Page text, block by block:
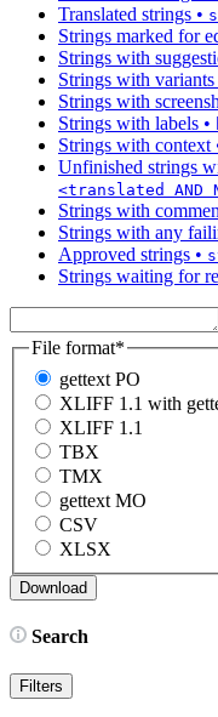
Translated strings •
Strings marked for
Strings with
Strings with variants
Strings with
Strings with labels •
Strings with context
Unfinished strings
<translated AND
Strings with
Strings with any
Approved strings •
Strings waiting for
File format*
gettext PO
XLIFF 1.1 with
XLIFF 1.1
TBX
TMX
gettext MO
CSV
XLSX
Search
Filters